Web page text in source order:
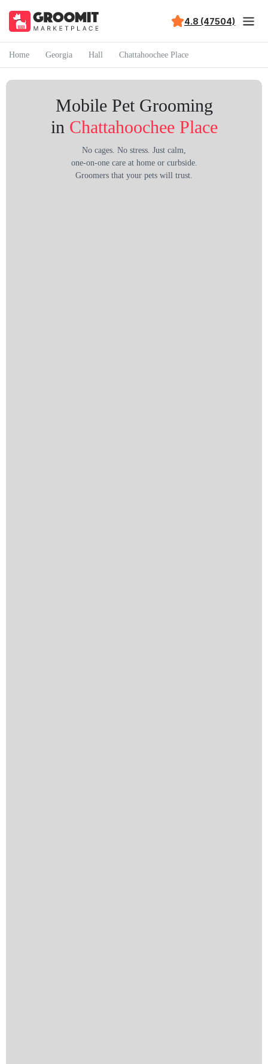
4.8 (47504)
Home Georgia Hall Chattahoochee Place
Mobile Pet Grooming
in Chattahoochee Place
No cages. No stress. Just calm,
one-on-one care at home or curbside.
Groomers that your pets will trust.